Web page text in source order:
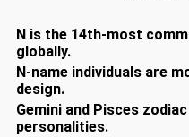
N is the 14th-most
globally.
N-name individuals are
design.
Gemini and Pisces
personalities.